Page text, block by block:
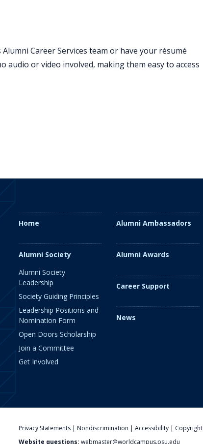
Career Services team or have your résumé
audio or video involved, making them easy to access
Home
Alumni Society
Alumni Society
Leadership
Society Guiding Principles
Leadership Positions and
Nomination Form
Open Doors Scholarship
Join a Committee
Get Involved
Alumni Ambassadors
Alumni Awards
Career Support
News
Privacy Statements | Nondiscrimination |Accessibility | Copyright
Website questions:webmaster@worldcampus.psu.edu